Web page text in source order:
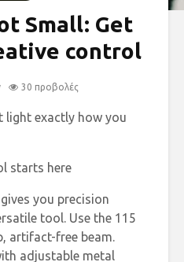
Small: Get
control
30 προβολές
light exactly how you
starts here
you precision
tool. Use the 115
artifact-free beam.
adjustable metal